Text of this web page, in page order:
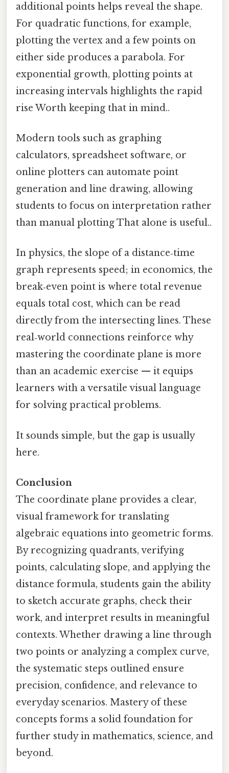
additional points helps reveal the shape.
For quadratic functions, for example,
plotting the vertex and a few points on
either side produces a parabola. For
exponential growth, plotting points at
increasing intervals highlights the rapid
rise Worth keeping that in mind..
Modern tools such as graphing
calculators, spreadsheet software, or
online plotters can automate point
generation and line drawing, allowing
students to focus on interpretation rather
than manual plotting That alone is useful..
In physics, the slope of a distance‑time
graph represents speed; in economics, the
break‑even point is where total revenue
equals total cost, which can be read
directly from the intersecting lines. These
real‑world connections reinforce why
mastering the coordinate plane is more
than an academic exercise — it equips
learners with a versatile visual language
for solving practical problems.
It sounds simple, but the gap is usually
here.
Conclusion
The coordinate plane provides a clear,
visual framework for translating
algebraic equations into geometric forms.
By recognizing quadrants, verifying
points, calculating slope, and applying the
distance formula, students gain the ability
to sketch accurate graphs, check their
work, and interpret results in meaningful
contexts. Whether drawing a line through
two points or analyzing a complex curve,
the systematic steps outlined ensure
precision, confidence, and relevance to
everyday scenarios. Mastery of these
concepts forms a solid foundation for
further study in mathematics, science, and
beyond.